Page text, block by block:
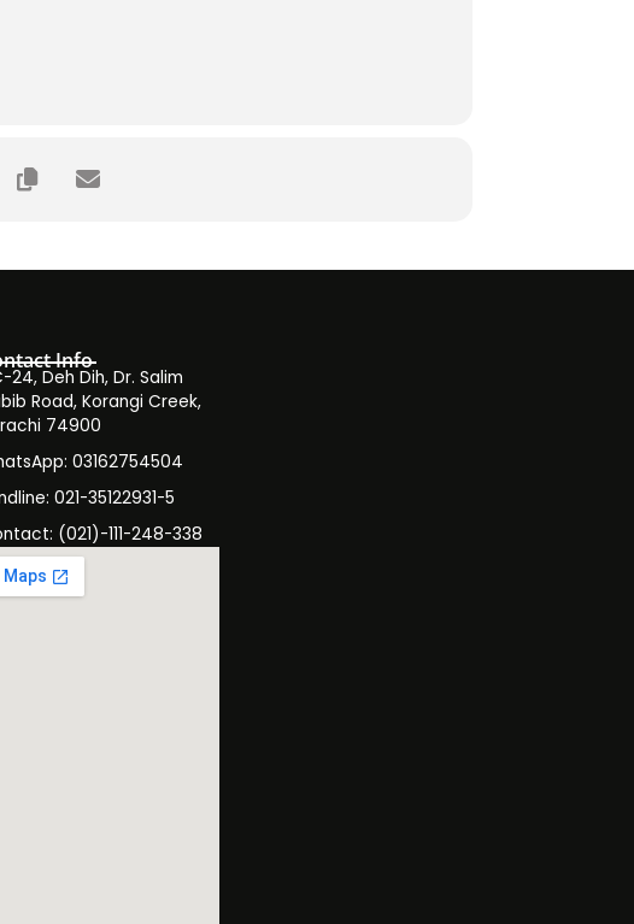
Info
24, Deh Dih, Dr. Salim
Road, Korangi Creek,
74900
03162754504
021-35122931-5
(021)-111-248-338